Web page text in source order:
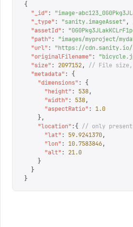
{
  "
_id": "image-
  "
_type": "sanity.imageAsset" ,
  "
assetId": "
  "
path": "images/myproject/
  "
url": "https://cdn.sanity.io/
  "
originalFilename": "
  "
size": 2097152,
// File size,
  "
metadata":
{
    "
dimensions":
{
      "
height": 538,
      "
width": 538,
      "
aspectRatio":
1.0
    },
    "
location":{
// only
      "
lat": 59.9241370,
      "
lon": 10.7583846,
      "
alt":
21.0
    }
  }
}